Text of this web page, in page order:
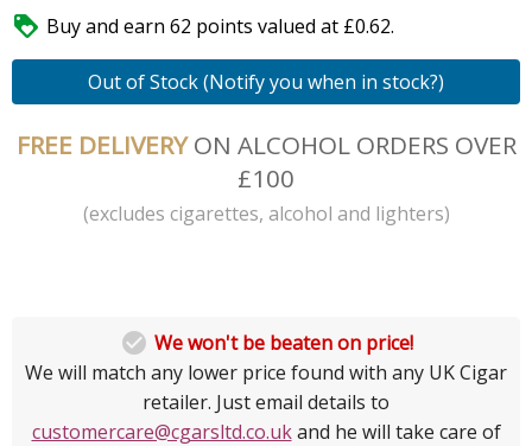
 Buy and earn 62 points valued at £0.62.
Out of Stock (Notify you when in stock?)
FREE DELIVERYON ALCOHOL ORDERS OVER
£100
(excludes cigarettes, alcohol and lighters)
 We won't be beaten on price!
We will match any lower price found with any UK Cigar
retailer. Just email details to
customercare@cgarsltd.co.ukand he will take care of